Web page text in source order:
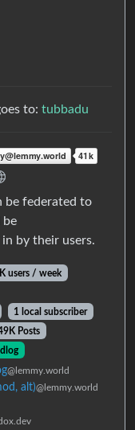
to: tubbadu
be federated to
be
by their users.
users / week
1 local subscriber
Posts
@lemmy.world
alt)@lemmy.world